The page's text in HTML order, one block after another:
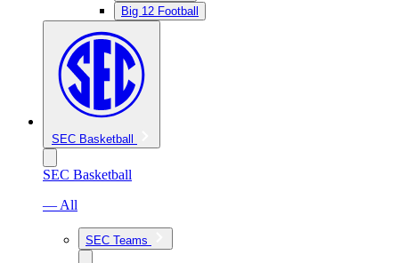
Big 12 Football
SEC Basketball
SEC Basketball
— All
SEC Teams